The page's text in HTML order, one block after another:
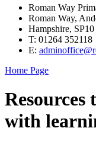
Roman Way
Roman Way,
Hampshire,
T: 01264 352118
E:
Home Page
with